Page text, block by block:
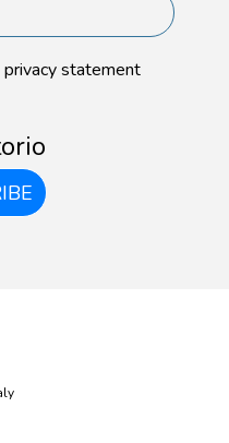
statement